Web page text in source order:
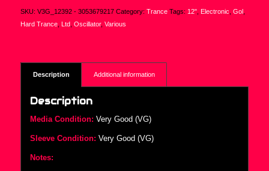
SKU: V3G_12392 - 3053679217 Category: Trance Tags: 12", Electronic Gol
Hard Trance, Ltd Oscillator, Various
Description Additional information
Description
Media Condition: Very Good (VG)
Sleeve Condition: Very Good (VG)
Notes: